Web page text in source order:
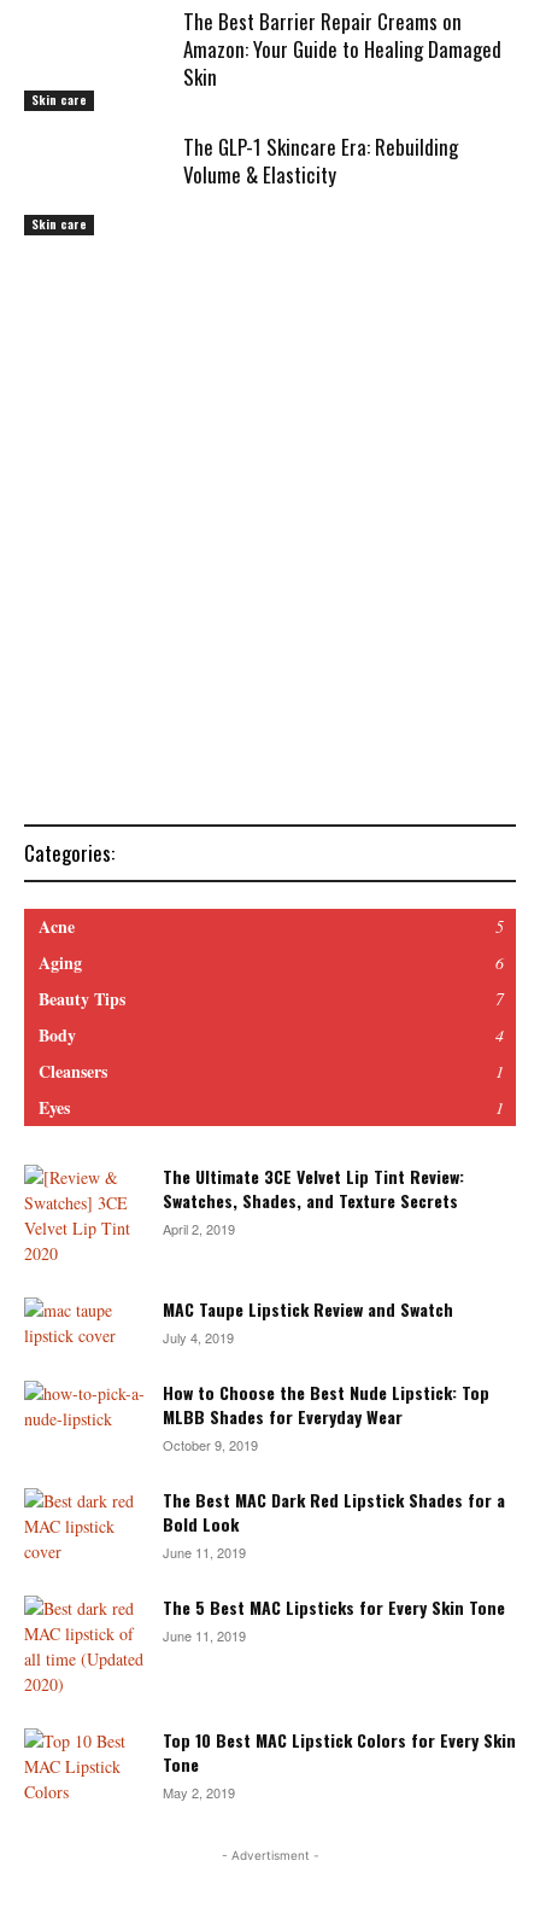
Skin care
The Best Barrier Repair Creams on
Amazon: Your Guide to Healing Damaged
Skin
Skin care
The GLP-1 Skincare Era: Rebuilding
Volume & Elasticity
Categories:
Acne 5
Aging 6
Beauty Tips 7
Body 4
Cleansers 1
Eyes 1
The Ultimate 3CE Velvet Lip Tint Review:
Swatches, Shades, and Texture Secrets
April 2, 2019
MAC Taupe Lipstick Review and Swatch
July 4, 2019
How to Choose the Best Nude Lipstick: Top
MLBB Shades for Everyday Wear
October 9, 2019
The Best MAC Dark Red Lipstick Shades for a
Bold Look
June 11, 2019
The 5 Best MAC Lipsticks for Every Skin Tone
June 11, 2019
Top 10 Best MAC Lipstick Colors for Every Skin
Tone
May 2, 2019
- Advertisment -